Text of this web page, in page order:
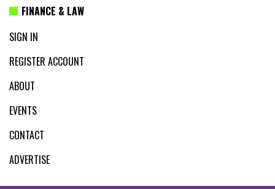
FINANCE & LAW
SIGN IN
REGISTER ACCOUNT
ABOUT
EVENTS
CONTACT
ADVERTISE